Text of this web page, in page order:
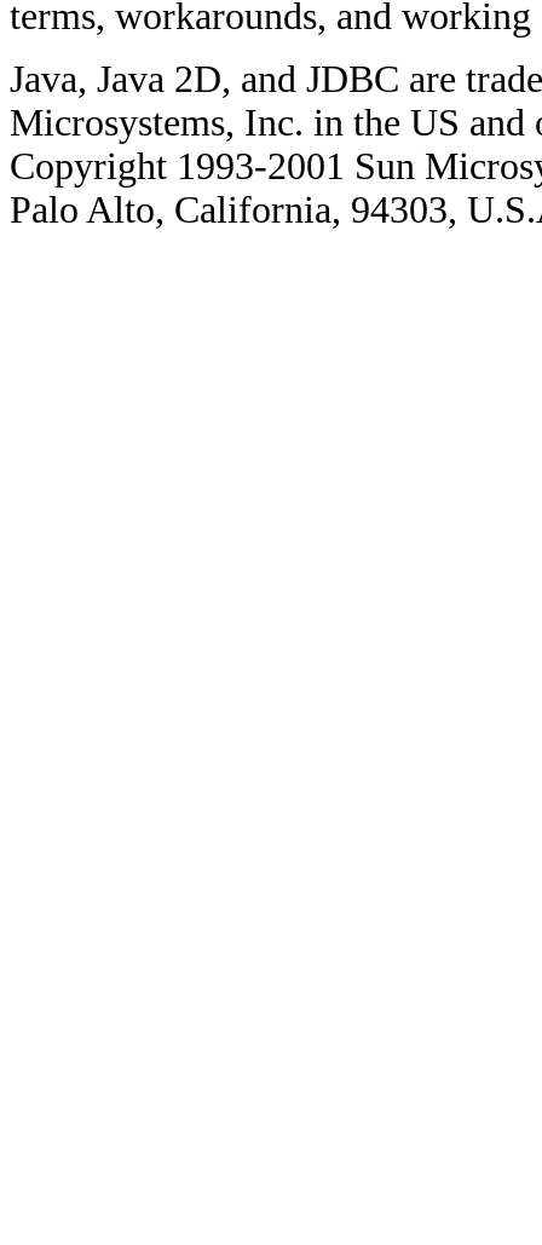
terms, workarounds, and working
Java, Java 2D, and JDBC are
Microsystems, Inc. in the US and
Copyright 1993-2001 Sun
Palo Alto, California, 94303,